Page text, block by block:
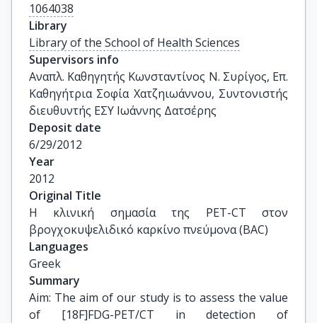
1064038
Library
Library of the School of Health Sciences
Supervisors info
Αναπλ. Καθηγητής Κωνσταντίνος Ν. Συρίγος, Επ.
Καθηγήτρια Σοφία Χατζηιωάννου, Συντονιστής
διευθυντής ΕΣΥ Ιωάννης Δατσέρης
Deposit date
6/29/2012
Year
2012
Original Title
Η κλινική σημασία της PET-CT στον
βρογχοκυψελιδικό καρκίνο πνεύμονα (BAC)
Languages
Greek
Summary
Aim: The aim of our study is to assess the value
of [18F]FDG-PET/CT in detection of